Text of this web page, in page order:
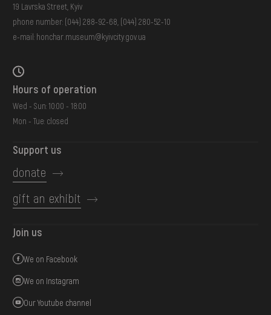
19 Lavrska Street, Kyiv
phone number: (044) 288-92-68 (044) 280-52-10
e-mail: honchar.museum@kyivcity.gov.ua
Hours of operation
Wed - Sun: 10:00 - 18:00
Mon - Tue: closed
Support us
donate
gift an exhibit
Join us
We on Facebook
We on Instagram
Our Youtube channel